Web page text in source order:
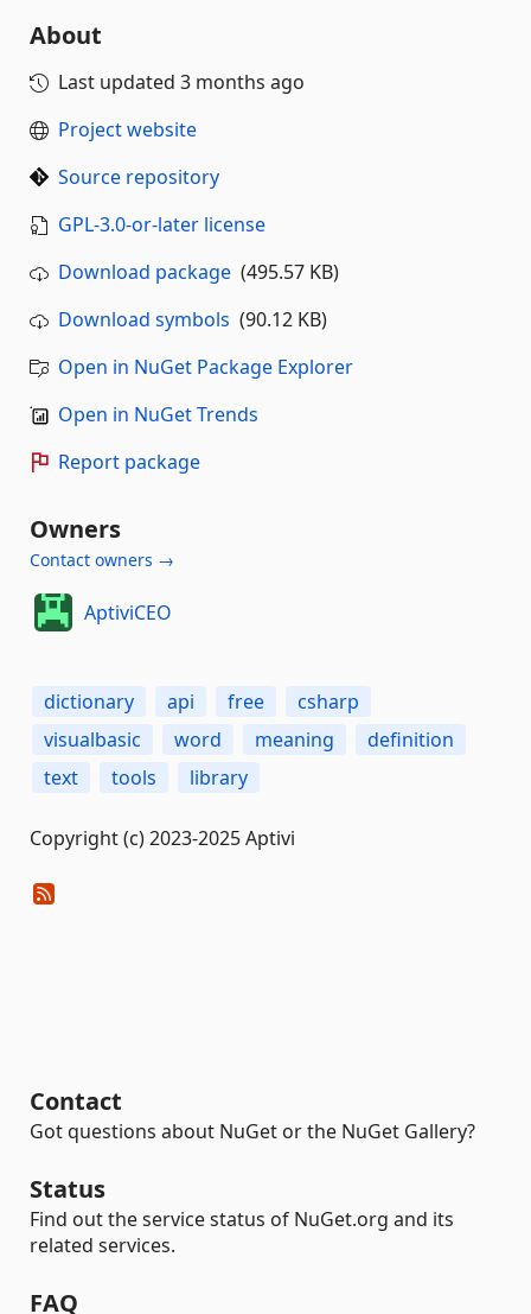
About
Last updated 3 months ago
Project website
Source repository
GPL-3.0-or-later license
Download package (495.57 KB)
Download symbols (90.12 KB)
Open in NuGet Package Explorer
Open in NuGet Trends
Report package
Owners
Contact owners →
AptiviCEO
dictionary api free
csharp
visualbasic
word meaning
definition
text
tools library
Copyright (c) 2023-2025 Aptivi
Contact
Got questions about NuGet or the NuGet Gallery?
Status
Find out the service status of NuGet.org and its
related services.
FAQ